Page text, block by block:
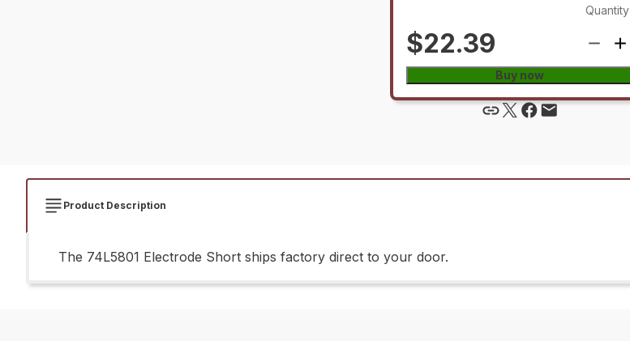
$22.39
Quantity
Buy now
Product Description
The 74L5801 Electrode Short ships factory direct to your door.